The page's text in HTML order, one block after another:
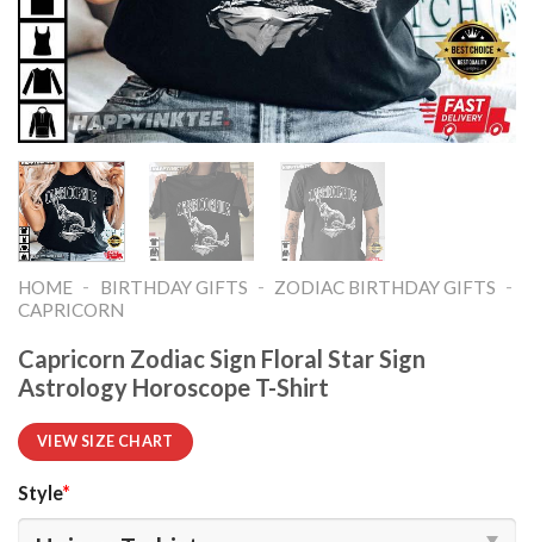
HOME - BIRTHDAY GIFTS - ZODIAC BIRTHDAY GIFTS -
CAPRICORN
Capricorn Zodiac Sign Floral Star Sign
Astrology Horoscope T-Shirt
VIEW SIZE CHART
Style*